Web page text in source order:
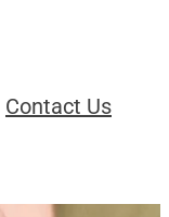
Contact Us